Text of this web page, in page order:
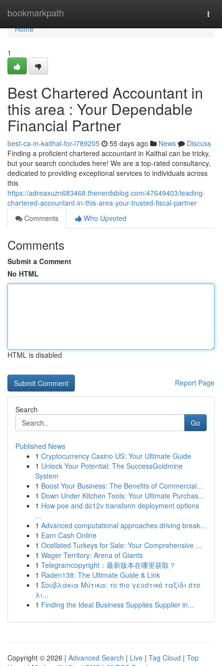
bookmarkpath
Home
Home
1
Best Chartered Accountant in
this area : Your Dependable
Financial Partner
best-ca-in-kaithal-for-i789205 55 days ago News
Discuss
Finding a proficient chartered accountant in Kaithal can be tricky,
but your search concludes here! We are a top-rated consultancy,
dedicated to providing exceptional services to individuals across
this
https://adreaxuzn683468.thenerdsblog.com/47649403/leading-
chartered-accountant-in-this-area-your-trusted-fiscal-partner
Comments
Who Upvoted
Comments
Submit a Comment
No HTML
HTML is disabled
Report Page
Search
Go
Published News
1 Cryptocurrency Casino US: Your Ultimate Guide
1 Unlock Your Potential: The SuccessGoldmine
System
1 Boost Your Business: The Benefits of Commercial...
1 Down Under Kitchen Tools: Your Ultimate Purchas...
1 How poe and dc12v transform deployment options
...
1 Advanced computational approaches driving break...
1 Earn Cash Online
1 Ocellated Turkeys for Sale: Your Comprehensive ...
1 Wager Territory: Arena of Giants
1 Telegramcopyright：最新版本在哪里获取？
1 Raden138: The Ultimate Guide & Link
1 Σουβλάκια Μύτικα: το πιο γευστικό ταξίδι στο
λι...
1 Finding the Ideal Business Supplies Supplier in...
Copyright © 2026 | Advanced Search | Live | Tag Cloud | Top